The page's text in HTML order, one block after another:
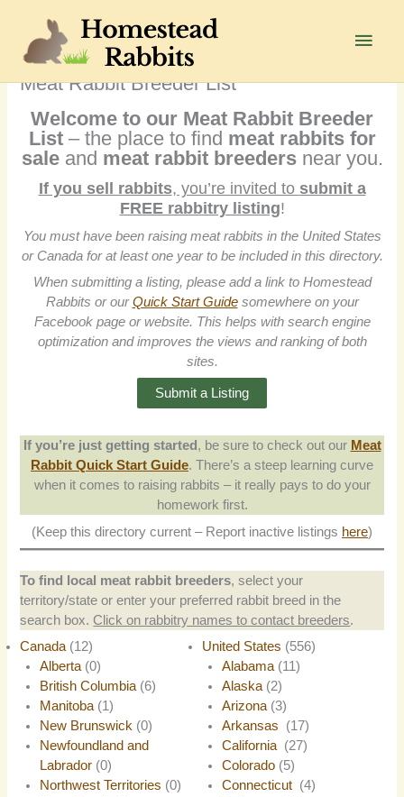
content
Main
Meat Rabbit Breeder List
Welcome to our Meat Rabbit Breeder
List– the place to find meat rabbits for
saleand meat rabbit breeders near you.
If you sell rabbits, you’re invited to submit a
FREE rabbitry listing!
You must have been raising meat rabbits in the United States
or Canada for at least one year to be included in this directory.
When submitting a listing, please add a link to Homestead
Rabbits or ourQuick Start Guidesomewhere on your
Facebook page or website. This helps with search engine
optimization and improves the views and ranking of both
sites.
Submit a Listing
If you’re just getting started , be sure to check out our Meat
Rabbit Quick Start Guide. There’s a steep learning curve
when it comes to raising rabbits – it really pays to do your
homework first.
(Keep this directory current – Report inactive listings here)
To find local meat rabbit breeders, select your
territory/state or enter your preferred rabbit breed in the
search box. Click on rabbitry names to contact breeders.
Canada (12)
Alberta (0)
British Columbia (6)
Manitoba (1)
New Brunswick (0)
Newfoundland and
Labrador (0)
Northwest Territories (0)
United States (556)
Alabama(11)
Alaska(2)
Arizona(3)
Arkansas
(17)
California (27)
Colorado(5)
Connecticut (4)